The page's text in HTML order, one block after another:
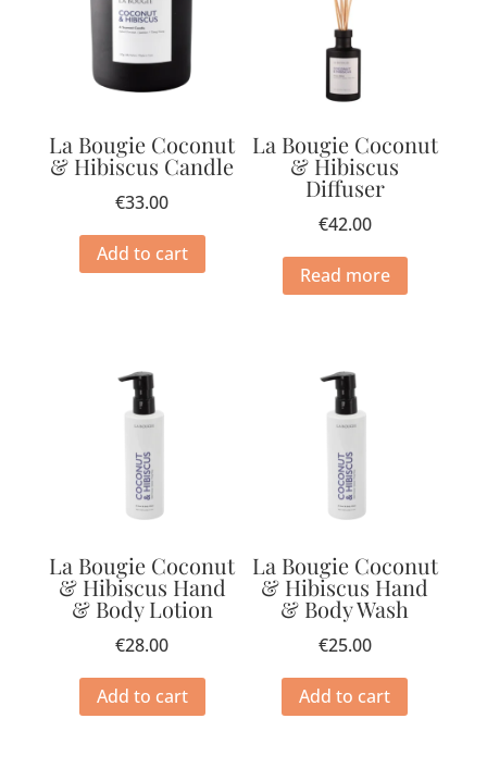
La Bougie Coconut
& Hibiscus Candle
€33.00
Add to cart
La Bougie Coconut
& Hibiscus
Diffuser
€42.00
Read more
La Bougie Coconut
& Hibiscus Hand
& Body Lotion
€28.00
Add to cart
La Bougie Coconut
& Hibiscus Hand
& Body Wash
€25.00
Add to cart